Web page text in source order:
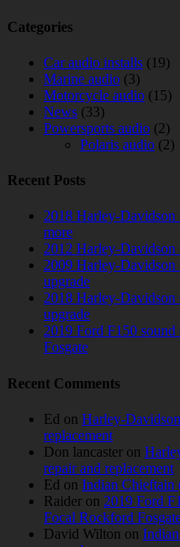
Categories
Car audio installs (19)
Marine audio (3)
Motorcycle audio (15)
News (33)
Powersports audio (2)
Polaris audio (2)
Recent Posts
2018 Harley-Davidson
more
2012 Harley-
2009 Harley-
upgrade
2018 Harley-
upgrade
2019 Ford F150
Fosgate
Recent Comments
Ed on Harley-
replacement
Don lancaster on
repair and replacement
Ed on Indian Chieftain
Raider on 2019 Ford
Focal Rockford
David Wilton on